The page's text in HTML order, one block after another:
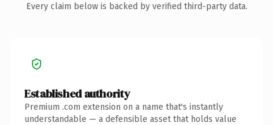
Every claim below is backed by verified third-party data.
Established authority
Premium .com extension on a name that's instantly
understandable — a defensible asset that holds value